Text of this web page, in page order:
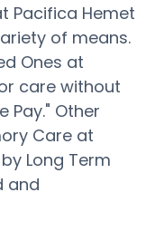
Pacifica Hemet
of means.
Ones at
care without
Pay." Other
Care at
Long Term
and